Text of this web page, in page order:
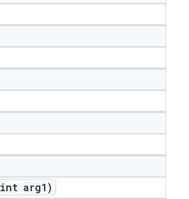
int arg1)